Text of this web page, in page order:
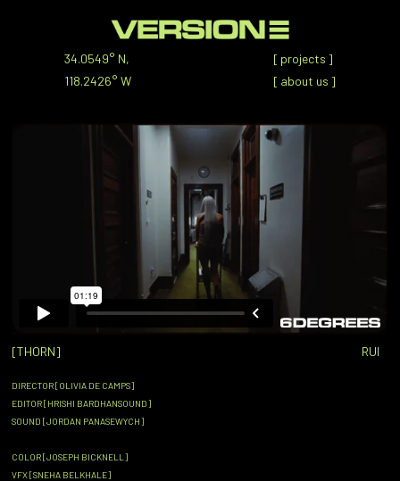
34.0549° N,
118.2426° W
[ projects ]
[ about us ]
[THORN] RUI
DIRECTOR [OLIVIA DE CAMPS]
EDITOR [HRISHI BARDHANSOUND]
SOUND [JORDAN PANASEWYCH]
COLOR [JOSEPH BICKNELL]
VFX [SNEHA BELKHALE]